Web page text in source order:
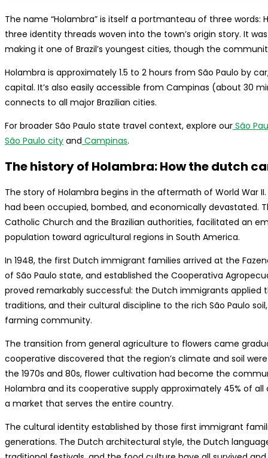
The name “Holambra” is itself a portmanteau of three words:
three identity threads woven into the town’s origin story. It
making it one of Brazil’s youngest cities, though the
Holambra is approximately 1.5 to 2 hours from São Paulo by
capital. It’s also easily accessible from Campinas (about 30
connects to all major Brazilian cities.
For broader São Paulo state travel context, explore our São
São Paulo city and Campinas.
The history of Holambra: How the dutch
The story of Holambra begins in the aftermath of World War
had been occupied, bombed, and economically devastated.
Catholic Church and the Brazilian authorities, facilitated an
population toward agricultural regions in South America.
In 1948, the first Dutch immigrant families arrived at the
of São Paulo state, and established the Cooperativa
proved remarkably successful: the Dutch immigrants applied
traditions, and their cultural discipline to the rich São Paulo
farming community.
The transition from general agriculture to flowers came
cooperative discovered that the region’s climate and soil
the 1970s and 80s, flower cultivation had become the
Holambra and its cooperative supply approximately 45% of
a market that serves the entire country.
The cultural identity established by those first immigrant
generations. The Dutch architectural style, the Dutch